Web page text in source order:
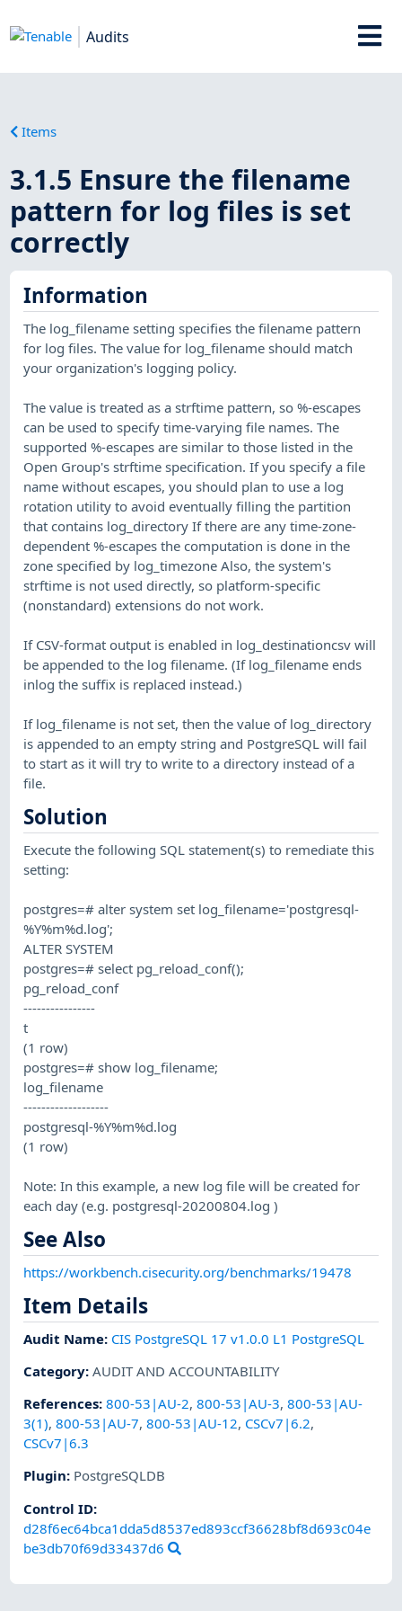
Audits
Items
3.1.5 Ensure the filename
pattern for log files is set
correctly
Information
The log_filename setting specifies the filename pattern
for log files. The value for log_filename should match
your organization's logging policy.
The value is treated as a strftime pattern, so %-escapes
can be used to specify time-varying file names. The
supported %-escapes are similar to those listed in the
Open Group's strftime specification. If you specify a file
name without escapes, you should plan to use a log
rotation utility to avoid eventually filling the partition
that contains log_directory If there are any time-zone-
dependent %-escapes the computation is done in the
zone specified by log_timezone Also, the system's
strftime is not used directly, so platform-specific
(nonstandard) extensions do not work.
If CSV-format output is enabled in log_destinationcsv will
be appended to the log filename. (If log_filename ends
inlog the suffix is replaced instead.)
If log_filename is not set, then the value of log_directory
is appended to an empty string and PostgreSQL will fail
to start as it will try to write to a directory instead of a
file.
Solution
Execute the following SQL statement(s) to remediate this
setting:
postgres=# alter system set log_filename='postgresql-
%Y%m%d.log';
ALTER SYSTEM
postgres=# select pg_reload_conf();
pg_reload_conf
----------------
t
(1 row)
postgres=# show log_filename;
log_filename
-------------------
postgresql-%Y%m%d.log
(1 row)
Note: In this example, a new log file will be created for
each day (e.g. postgresql-20200804.log )
See Also
https://workbench.cisecurity.org/benchmarks/19478
Item Details
Audit Name: CIS PostgreSQL 17 v1.0.0 L1 PostgreSQL
Category:AUDIT AND ACCOUNTABILITY
References:800-53|AU-2,800-53|AU-3,800-53|AU-
3(1),800-53|AU-7,800-53|AU-12, CSCv7|6.2,
CSCv7|6.3
Plugin: PostgreSQLDB
Control ID:
d28f6ec64bca1dda5d8537ed893ccf36628bf8d693c04e
be3db70f69d33437d6